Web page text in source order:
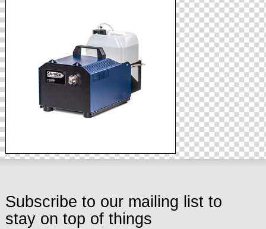
Subscribe to our mailing list to
stay on top of things